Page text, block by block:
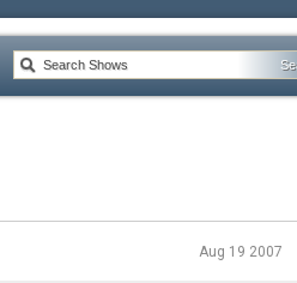
Aug 19 2007